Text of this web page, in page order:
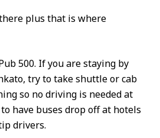
plus that is where
500. If you are staying by
try to take shuttle or cab
so no driving is needed at
have buses drop off at hotels
drivers.